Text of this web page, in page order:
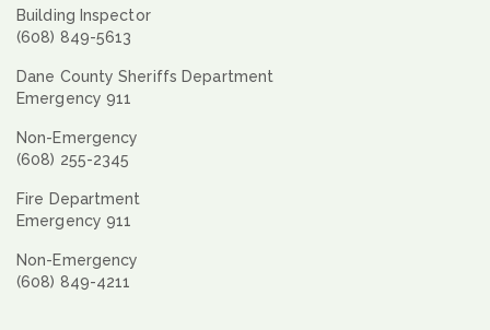
Building Inspector
(608) 849-5613
Dane County Sheriffs Department
Emergency 911
Non-Emergency
(608) 255-2345
Fire Department
Emergency 911
Non-Emergency
(608) 849-4211